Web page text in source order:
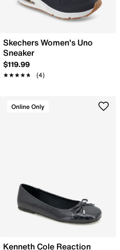
Skechers Women's Uno
Sneaker
$119.99
★★★★★
★★★★★ (4)
Online Only
Kenneth Cole Reaction